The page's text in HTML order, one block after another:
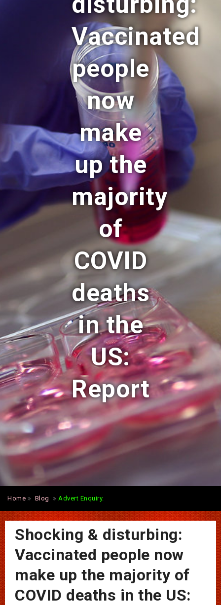
Vaccinated
people
now
make
up the
majority
of
COVID
deaths
in the
US:
Report
Home Blog Advert Enquiry.
Shocking & disturbing:
Vaccinated people now
make up the majority of
COVID deaths in the US: